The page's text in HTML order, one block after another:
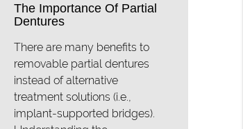
The Importance Of Partial
Dentures
There are many benefits to
removable partial dentures
instead of alternative
treatment solutions (i.e.,
implant-supported bridges).